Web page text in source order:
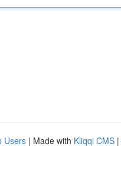
Users | Made with Kliqqi CMS |